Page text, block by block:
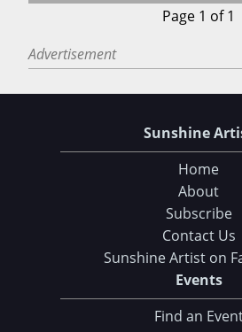
Page 1 of 1
Advertisement
Sunshine
Home
About
Subscribe
Contact Us
Sunshine Artist on
Events
Find an